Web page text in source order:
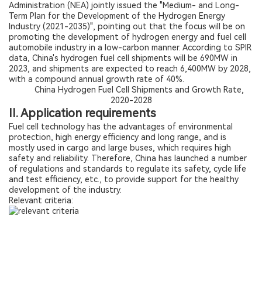
Administration (NEA) jointly issued the "Medium- and Long-
Term Plan for the Development of the Hydrogen Energy
Industry (2021-2035)", pointing out that the focus will be on
promoting the development of hydrogen energy and fuel cell
automobile industry in a low-carbon manner. According to SPIR
data, China's hydrogen fuel cell shipments will be 690MW in
2023, and shipments are expected to reach 6,400MW by 2028,
with a compound annual growth rate of 40%.
China Hydrogen Fuel Cell Shipments and Growth Rate,
2020-2028
II. Application requirements
Fuel cell technology has the advantages of environmental
protection, high energy efficiency and long range, and is
mostly used in cargo and large buses, which requires high
safety and reliability. Therefore, China has launched a number
of regulations and standards to regulate its safety, cycle life
and test efficiency, etc., to provide support for the healthy
development of the industry.
Relevant criteria: